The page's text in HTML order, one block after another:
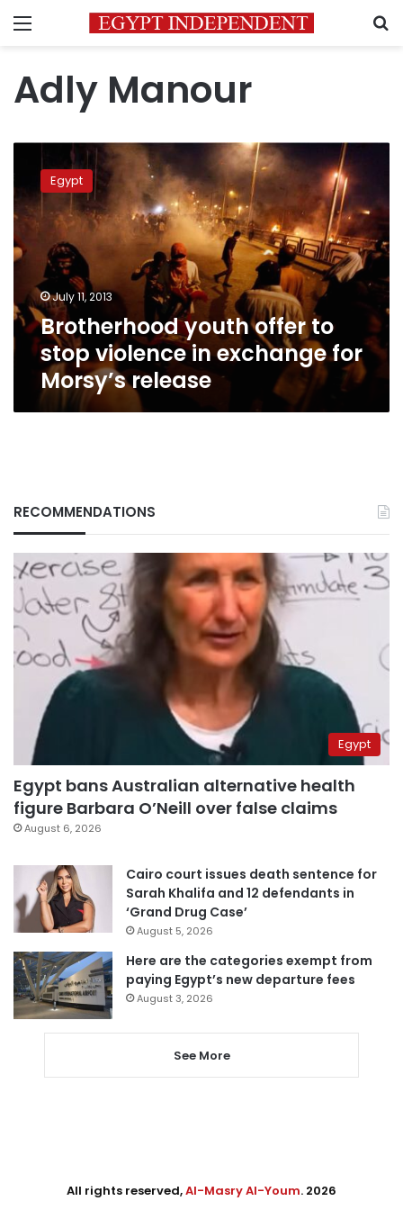
Menu
Adly Manour
Brotherhood
youth
offer
to
stop
violence
in
exchange
for
Morsy’s
release
Egypt
July 11, 2013
Brotherhood youth offer to
stop violence in exchange for
Morsy’s release
RECOMMENDATIONS
Egypt
Egypt bans Australian alternative health
figure Barbara O’Neill over false claims
August 6, 2026
Cairo court issues death sentence for
Sarah Khalifa and 12 defendants in
‘Grand Drug Case’
August 5, 2026
Here are the categories exempt from
paying Egypt’s new departure fees
August 3, 2026
See More
All rights reserved,Al-Masry Al-Youm. 2026